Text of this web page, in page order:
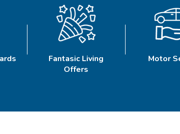
Fantasic Living
Offers
Motor